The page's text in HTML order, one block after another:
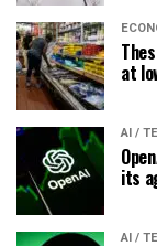
at
AI /
its
AI /